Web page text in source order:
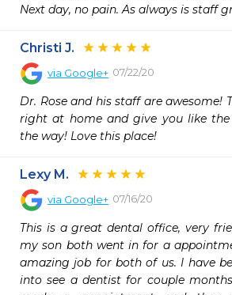
Next day, no pain. As always is staff
Christi J.
via Google+ 07/22/20
Dr. Rose and his staff are awesome!
right at home and give you like
the way! Love this place!
Lexy M.
via Google+ 07/16/20
This is a great dental office, very
my son both went in for a
amazing job for both of us. I have
into see a dentist for couple